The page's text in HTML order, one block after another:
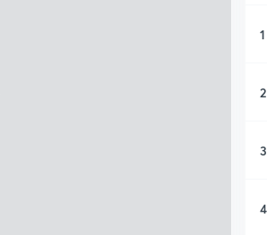
1
2
3
4